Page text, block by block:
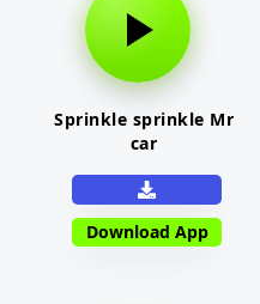
Sprinkle sprinkle Mr
car
Download App